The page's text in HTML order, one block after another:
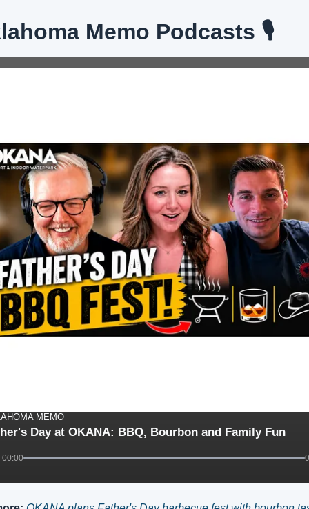
Memo Podcasts 🎙️
MEMO
Day at OKANA: BBQ, Bourbon and Family Fun
00:00